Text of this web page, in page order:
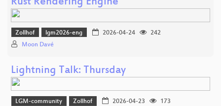
Zollhof lgm2026-eng 2026-04-24
242
Moon Davé
Lightning Talk: Thursday
LGM-community Zollhof 2026-04-23
173